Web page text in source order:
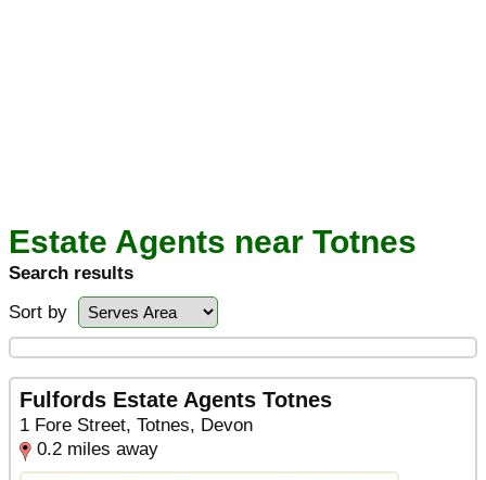
Estate Agents near Totnes
Search results
Sort by
Fulfords Estate Agents Totnes
1 Fore Street, Totnes, Devon
0.2 miles away